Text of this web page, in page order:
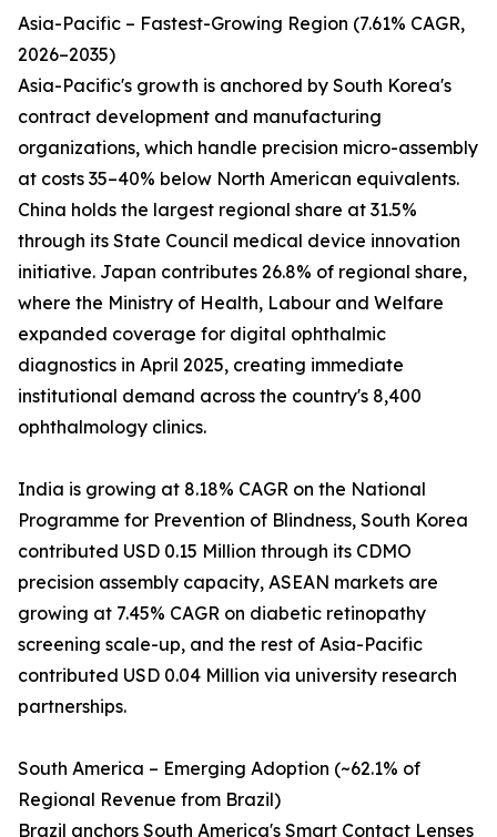
Asia-Pacific – Fastest-Growing Region (7.61% CAGR,
2026–2035)
Asia-Pacific's growth is anchored by South Korea's
contract development and manufacturing
organizations, which handle precision micro-assembly
at costs 35–40% below North American equivalents.
China holds the largest regional share at 31.5%
through its State Council medical device innovation
initiative. Japan contributes 26.8% of regional share,
where the Ministry of Health, Labour and Welfare
expanded coverage for digital ophthalmic
diagnostics in April 2025, creating immediate
institutional demand across the country's 8,400
ophthalmology clinics.
India is growing at 8.18% CAGR on the National
Programme for Prevention of Blindness, South Korea
contributed USD 0.15 Million through its CDMO
precision assembly capacity, ASEAN markets are
growing at 7.45% CAGR on diabetic retinopathy
screening scale-up, and the rest of Asia-Pacific
contributed USD 0.04 Million via university research
partnerships.
South America – Emerging Adoption (~62.1% of
Regional Revenue from Brazil)
Brazil anchors South America's Smart Contact Lenses